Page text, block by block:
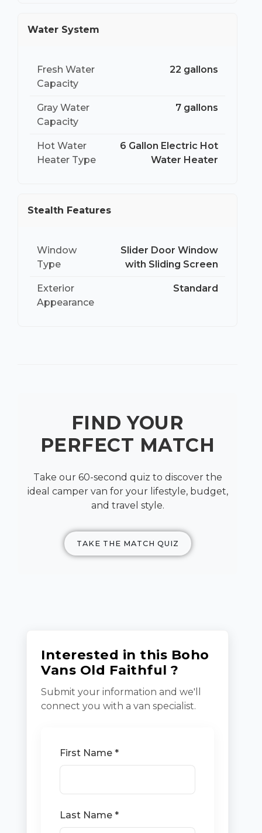
Water System
Fresh Water
Capacity
22 gallons
Gray Water
Capacity
7 gallons
Hot Water
Heater Type
6 Gallon Electric Hot
Water Heater
Stealth Features
Window
Type
Slider Door Window
with Sliding Screen
Exterior
Appearance
Standard
FIND YOUR
PERFECT MATCH
Take our 60-second quiz to discover the
ideal camper van for your lifestyle, budget,
and travel style.
TAKE THE MATCH QUIZ
Interested in this Boho
Vans Old Faithful ?
Submit your information and we'll
connect you with a van specialist.
First Name *
Last Name *